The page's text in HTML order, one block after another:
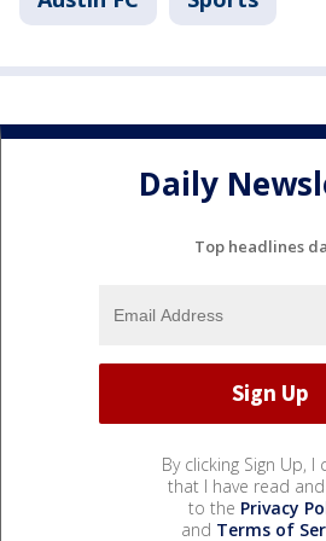
Daily
Top headlines
By clicking Sign Up, I
that I have read
to the Privacy
and Terms of